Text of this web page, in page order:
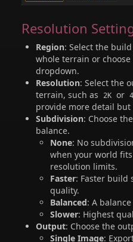
Resolution
Region: Select the
whole terrain or
dropdown.
Resolution: Select the
terrain, such as
2K or
provide more detail
Subdivision: Choose
balance.
None: No
when your world
resolution limits.
Faster: Faster build
quality.
Balanced: A
Slower: Highest
Output: Choose the
Single Image: